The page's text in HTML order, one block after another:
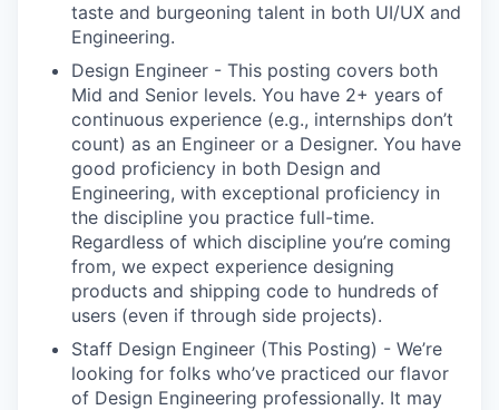
taste and burgeoning talent in both UI/UX and
Engineering.
Design Engineer - This posting covers both
Mid and Senior levels. You have 2+ years of
continuous experience (e.g., internships don’t
count) as an Engineer or a Designer. You have
good proficiency in both Design and
Engineering, with exceptional proficiency in
the discipline you practice full-time.
Regardless of which discipline you’re coming
from, we expect experience designing
products and shipping code to hundreds of
users (even if through side projects).
Staff Design Engineer (This Posting) - We’re
looking for folks who’ve practiced our flavor
of Design Engineering professionally. It may